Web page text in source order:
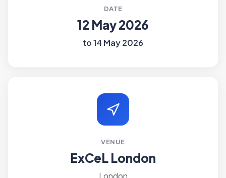
DATE
12 May 2026
to 14 May 2026
VENUE
ExCeL London
London